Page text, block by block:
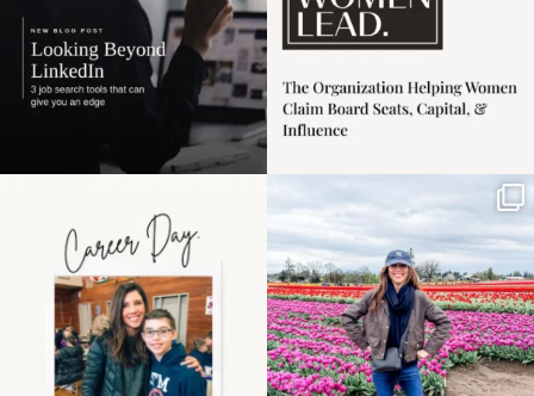
the moms showing up
even...
11 2
Some things sit on the
list for years. Not
because...
40 2